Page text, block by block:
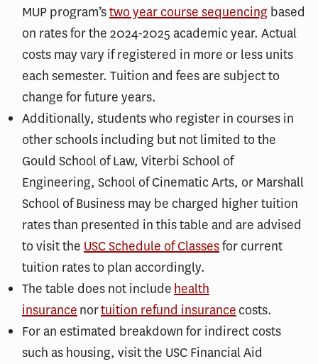
MUP program’stwo year course sequencing based
on rates for the 2024-2025 academic year. Actual
costs may vary if registered in more or less units
each semester. Tuition and fees are subject to
change for future years.
Additionally, students who register in courses in
other schools including but not limited to the
Gould School of Law, Viterbi School of
Engineering, School of Cinematic Arts, or Marshall
School of Business may be charged higher tuition
rates than presented in this table and are advised
to visit the USC Schedule of Classesfor current
tuition rates to plan accordingly.
The table does not include health
insurance nortuition refund insurance costs.
For an estimated breakdown for indirect costs
such as housing, visit the USC Financial Aid